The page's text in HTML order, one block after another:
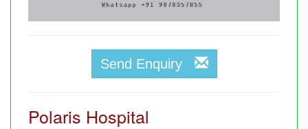
Send Enquiry
Polaris Hospital